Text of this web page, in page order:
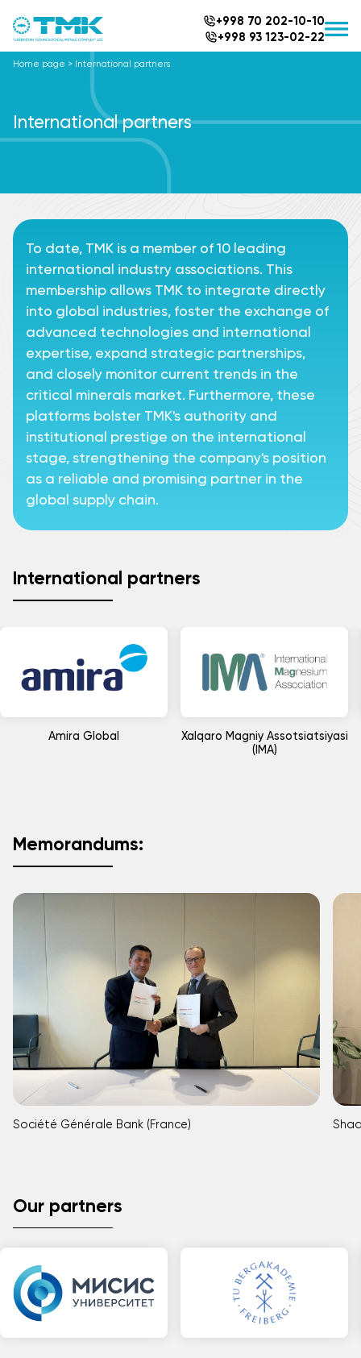
+998 70 202-10-10
+998 93 123-02-22
Home page > International partners
International partners
To date, TMK is a member of 10 leading
international industry associations. This
membership allows TMK to integrate directly
into global industries, foster the exchange of
advanced technologies and international
expertise, expand strategic partnerships,
and closely monitor current trends in the
critical minerals market. Furthermore, these
platforms bolster TMK's authority and
institutional prestige on the international
stage, strengthening the company's position
as a reliable and promising partner in the
global supply chain.
International partners
Amira Global
Xalqaro Magniy Assotsiatsiyasi
(IMA)
Memorandums:
Société Générale Bank (France)
Our partners